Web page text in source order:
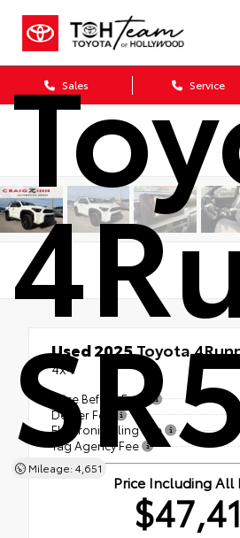
Sales Service
Mileage: 4,651
Used 2025Toyota
4x4
Price Before Fees
Dealer Fee
Electronic Filing Fee
Tag Agency Fee
Price Including All